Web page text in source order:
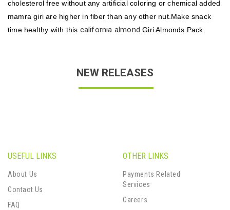
cholesterol free without any artificial coloring or chemical added
mamra giri are higher in fiber than any other nut.Make snack
time healthy with this california almondGiri Almonds Pack.
NEW RELEASES
USEFUL LINKS
About Us
Contact Us
FAQ
OTHER LINKS
Payments Related
Services
Careers